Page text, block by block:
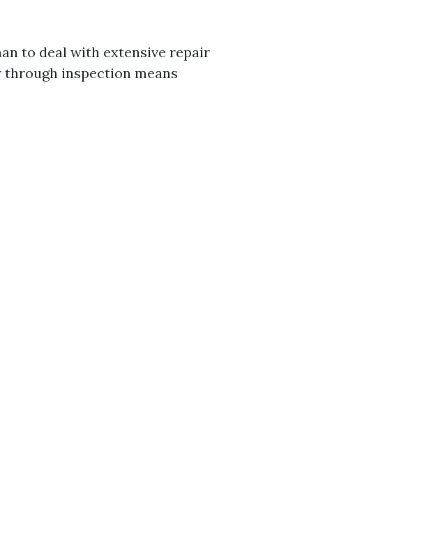
to deal with extensive repair
inspection means